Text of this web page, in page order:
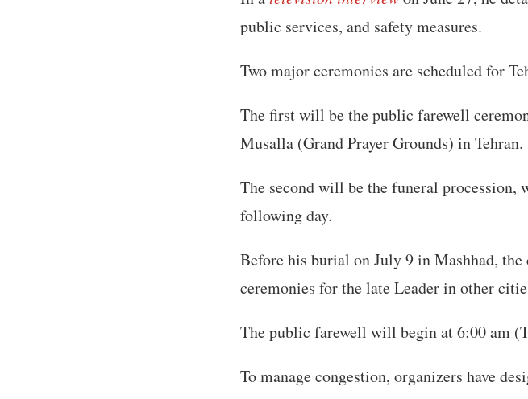
public services, and safety measures.
Two major ceremonies are scheduled for
The first will be the public farewell
Musalla (Grand Prayer Grounds) in Tehran.
The second will be the funeral
following day.
Before his burial on July 9 in Mashhad,
ceremonies for the late Leader in other
The public farewell will begin at 6:00 am
To manage congestion, organizers have